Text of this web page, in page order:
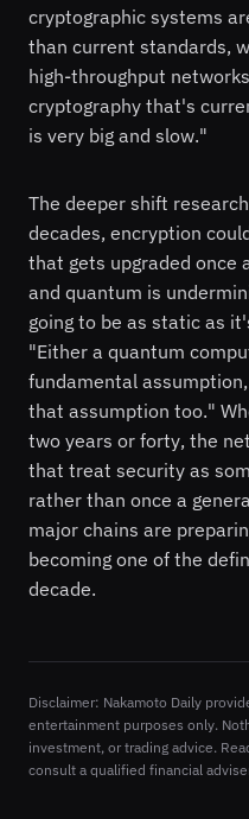
cryptographic systems
than current standards,
high-throughput
cryptography that's
is very big and slow."
The deeper shift
decades, encryption
that gets upgraded once
and quantum is
going to be as static as
"Either a quantum
fundamental
that assumption too."
two years or forty, the
that treat security as
rather than once a
major chains are
becoming one of the
decade.
Disclaimer: Nakamoto Daily
entertainment purposes only.
investment, or trading advice.
consult a qualified financial